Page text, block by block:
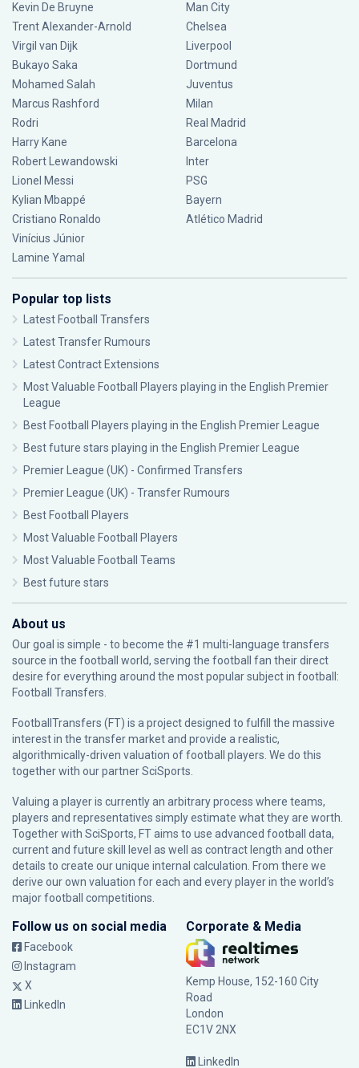
Kevin De Bruyne
Trent Alexander-Arnold
Virgil van Dijk
Bukayo Saka
Mohamed Salah
Marcus Rashford
Rodri
Harry Kane
Robert Lewandowski
Lionel Messi
Kylian Mbappé
Cristiano Ronaldo
Vinícius Júnior
Lamine Yamal
Man City
Chelsea
Liverpool
Dortmund
Juventus
Milan
Real Madrid
Barcelona
Inter
PSG
Bayern
Atlético Madrid
Popular top lists
Latest Football Transfers
Latest Transfer Rumours
Latest Contract Extensions
Most Valuable Football Players playing in the English Premier
League
Best Football Players playing in the English Premier League
Best future stars playing in the English Premier League
Premier League (UK) - Confirmed Transfers
Premier League (UK) - Transfer Rumours
Best Football Players
Most Valuable Football Players
Most Valuable Football Teams
Best future stars
About us
Our goal is simple - to become the #1 multi-language transfers
source in the football world, serving the football fan their direct
desire for everything around the most popular subject in football:
Football Transfers.
FootballTransfers (FT) is a project designed to fulfill the massive
interest in the transfer market and provide a realistic,
algorithmically-driven valuation of football players. We do this
together with our partnerSciSports
Valuing a player is currently an arbitrary process where teams,
players and representatives simply estimate what they are worth.
Together with SciSports, FT aims to use advanced football data,
current and future skill level as well as contract length and other
details to create our unique internal calculation. From there we
derive our own valuation for each and every player in the world’s
major football competitions.
Follow us on social media
Facebook
Instagram
X
LinkedIn
Corporate & Media
Kemp House, 152-160 City
Road
London
EC1V 2NX
LinkedIn